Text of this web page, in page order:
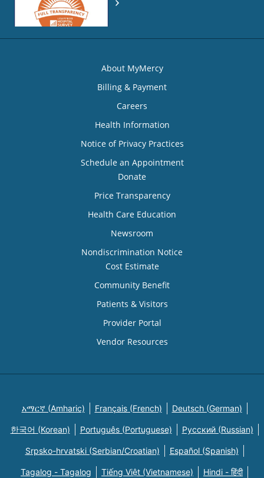
About MyMercy
Billing & Payment
Careers
Health Information
Notice of Privacy Practices
Schedule an Appointment
Donate
Price Transparency
Health Care Education
Newsroom
Nondiscrimination Notice
Cost Estimate
Community Benefit
Patients & Visitors
Provider Portal
Vendor Resources
አማርኛ (Amharic) Français (French) Deutsch (German)
한국어 (Korean) Português (Portuguese) Русский (Russian)
Srpsko-hrvatski (Serbian/Croatian) Español (Spanish)
Tagalog - Tagalog Tiếng Việt (Vietnamese) Hindi - हिंदी